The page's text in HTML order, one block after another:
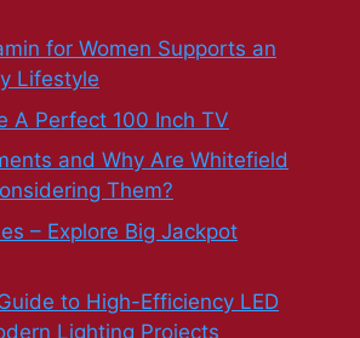
for Women Supports an
Lifestyle
A Perfect 100 Inch TV
and Why Are Whitefield
Them?
– Explore Big Jackpot
to High-Efficiency LED
Lighting Projects